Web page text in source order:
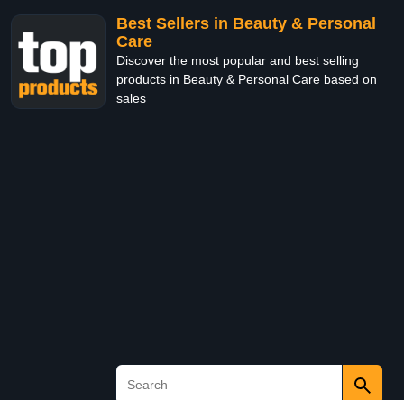
Best Sellers in Beauty & Personal
Care
Discover the most popular and best selling
products in Beauty & Personal Care based on
sales